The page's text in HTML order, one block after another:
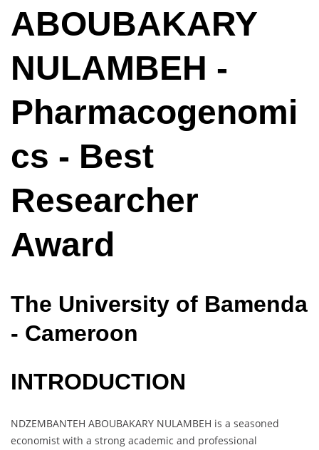
ABOUBAKARY
NULAMBEH -
Pharmacogenomi
cs - Best
Researcher
Award
The University of Bamenda
- Cameroon
INTRODUCTION
NDZEMBANTEH ABOUBAKARY NULAMBEH is a seasoned
economist with a strong academic and professional